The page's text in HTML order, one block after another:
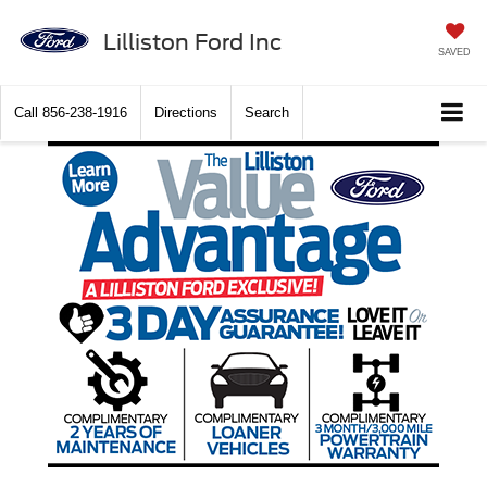
Lilliston Ford Inc SAVED
Call 856-238-1916 Directions Search